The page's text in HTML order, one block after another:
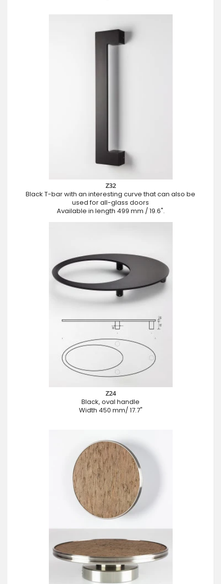
Z32
Black T-bar with an interesting curve that can also be
used for all-glass doors
Available in length 499 mm / 19.6".
Z24
Black, oval handle
Width 450 mm/ 17.7"